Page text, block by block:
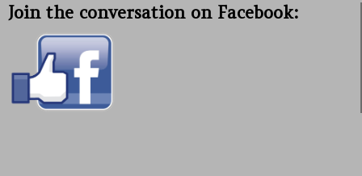
Join the conversation on Facebook: